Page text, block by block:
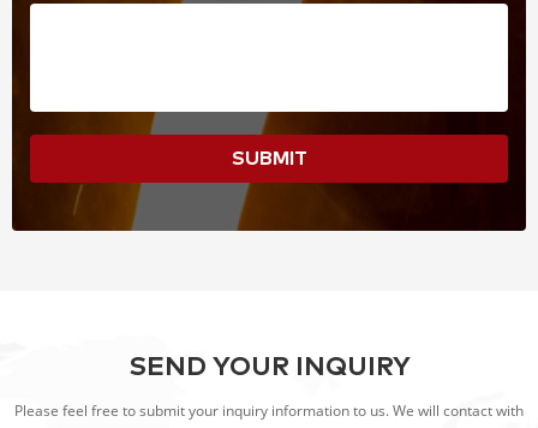
SUBMIT
SEND YOUR INQUIRY
Please feel free to submit your inquiry information to us. We will contact with